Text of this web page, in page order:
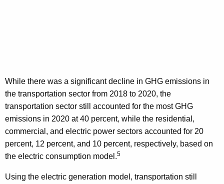
While there was a significant decline in GHG emissions in
the transportation sector from 2018 to 2020, the
transportation sector still accounted for the most GHG
emissions in 2020 at 40 percent, while the residential,
commercial, and electric power sectors accounted for 20
percent, 12 percent, and 10 percent, respectively, based on
the electric consumption model.5
Using the electric generation model, transportation still